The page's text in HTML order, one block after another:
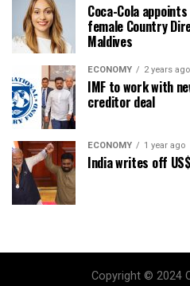
Coca-Cola
female Country
Maldives
ECONOMY 2 years ago
IMF to work with
creditor deal
ECONOMY 1 year ago
India writes off
Copyright © 2024